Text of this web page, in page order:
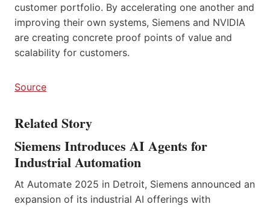
customer portfolio. By accelerating one another and
improving their own systems, Siemens and NVIDIA
are creating concrete proof points of value and
scalability for customers.
Source
Related Story
Siemens Introduces AI Agents for
Industrial Automation
At Automate 2025 in Detroit, Siemens announced an
expansion of its industrial AI offerings with